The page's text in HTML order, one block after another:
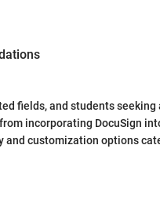
fields, and students
incorporating DocuSign
and customization options